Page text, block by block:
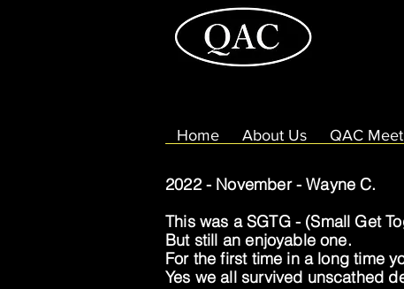
Home About Us QAC
2022 - November - Wayne C.
This was a SGTG - (Small Get
But still an enjoyable one.
For the first time in a long time
Yes we all survived unscathed